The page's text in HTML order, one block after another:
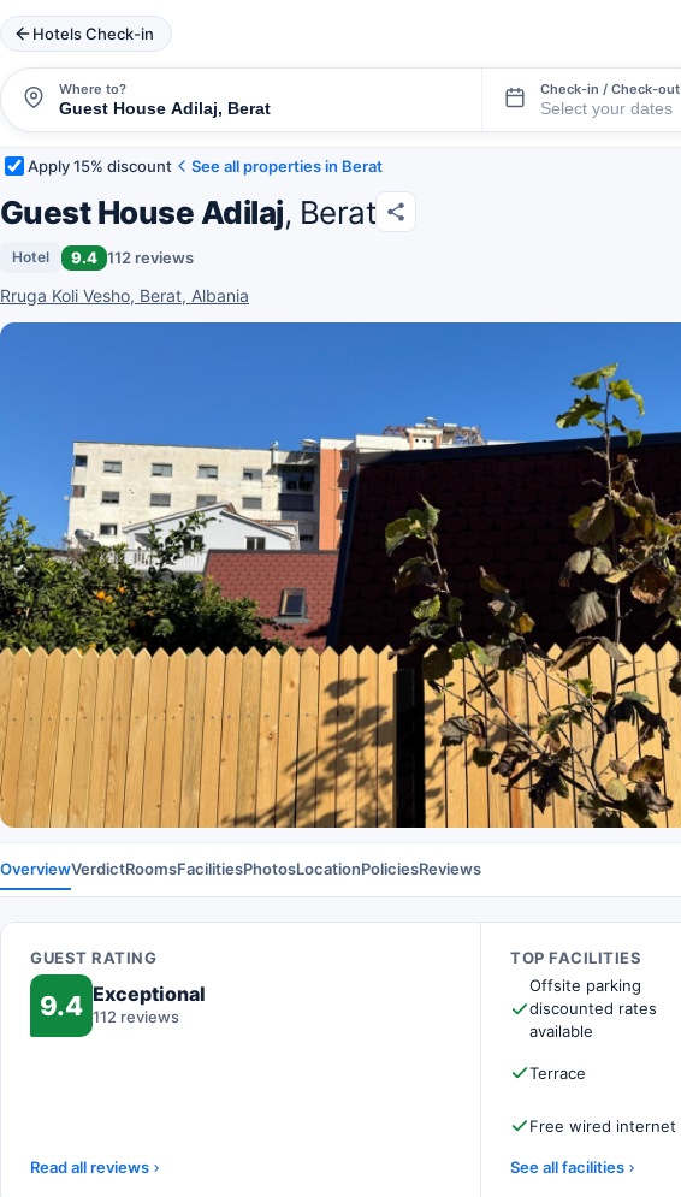
Hotels Check-in
Where to? Check-in / Check-out
Apply 15% discount See all properties in Berat
Guest House Adilaj, Berat
Hotel 9.4 112 reviews
Rruga Koli Vesho, Berat, Albania
OverviewVerdictRoomsFacilitiesPhotosLocationPoliciesReviews
GUEST RATING
9.4 Exceptional
112 reviews
Read all reviews
TOP FACILITIES
Offsite parking
discounted rates
available
Terrace
Free wired internet
See all facilities